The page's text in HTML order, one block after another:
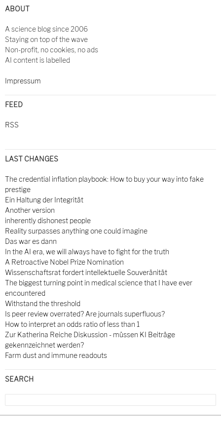
ABOUT
A science blog since 2006
Staying on top of the wave
Non-profit, no cookies, no ads
AI content is labelled
Impressum
FEED
RSS
LAST CHANGES
The credential inflation playbook: How to buy your way into fake
prestige
Ein Haltung der Integrität
Another version
inherently dishonest people
Reality surpasses anything one could imagine
Das war es dann
In the AI era, we will always have to fight for the truth
A Retroactive Nobel Prize Nomination
Wissenschaftsrat fordert intellektuelle Souveränität
The biggest turning point in medical science that I have ever
encountered
Withstand the threshold
Is peer review overrated? Are journals superfluous?
How to interpret an odds ratio of less than 1
Zur Katherina Reiche Diskussion - müssen KI Beiträge
gekennzeichnet werden?
Farm dust and immune readouts
SEARCH